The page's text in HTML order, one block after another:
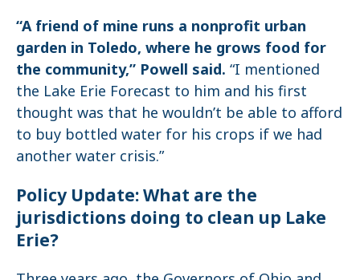
“A friend of mine runs a nonprofit urban
garden in Toledo, where he grows food for
the community,” Powell said. “I mentioned
the Lake Erie Forecast to him and his first
thought was that he wouldn’t be able to afford
to buy bottled water for his crops if we had
another water crisis.”
Policy Update: What are the
jurisdictions doing to clean up Lake
Erie?